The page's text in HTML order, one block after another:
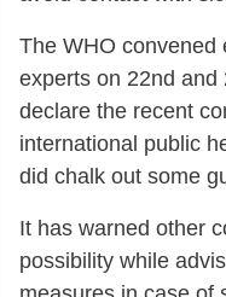
The WHO convened
experts on 22nd and
declare the recent
international public
did chalk out some
It has warned other
possibility while